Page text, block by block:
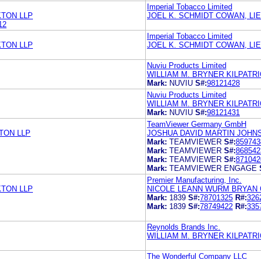
LLP
Imperial Tobacco Limited
JOEL K. SCHMIDT COWAN,
LLP
Imperial Tobacco Limited
JOEL K. SCHMIDT COWAN,
Nuviu Products Limited
WILLIAM M. BRYNER
Mark: NUVIU S#:98121428
Nuviu Products Limited
WILLIAM M. BRYNER
Mark: NUVIU S#:98121431
LLP
TeamViewer Germany GmbH
JOSHUA DAVID MARTIN
Mark: TEAMVIEWER S#:
Mark: TEAMVIEWER S#:
Mark: TEAMVIEWER S#:
Mark: TEAMVIEWER ENGAGE
LLP
Premier Manufacturing, Inc.
NICOLE LEANN WURM
Mark: 1839 S#:78701325 R#:
Mark: 1839 S#:78749422 R#:
Reynolds Brands Inc.
WILLIAM M. BRYNER
The Wonderful Company LLC